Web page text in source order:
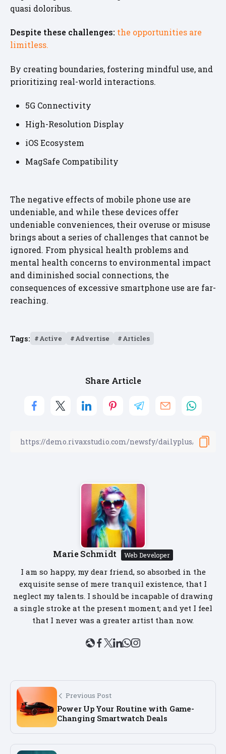
quasi doloribus.
Despite these challenges: the opportunities are
limitless.
By creating boundaries, fostering mindful use, and
prioritizing real-world interactions.
5G Connectivity
High-Resolution Display
iOS Ecosystem
MagSafe Compatibility
The negative effects of mobile phone use are
undeniable, and while these devices offer
undeniable conveniences, their overuse or misuse
brings about a series of challenges that cannot be
ignored. From physical health problems and
mental health concerns to environmental impact
and diminished social connections, the
consequences of excessive smartphone use are far-
reaching.
Tags: Active Advertise Articles
Share Article
Marie Schmidt Web Developer
I am so happy, my dear friend, so absorbed in the
exquisite sense of mere tranquil existence, that I
neglect my talents. I should be incapable of drawing
a single stroke at the present moment; and yet I feel
that I never was a greater artist than now.
Previous Post
Power Up Your Routine with Game-
Changing Smartwatch Deals